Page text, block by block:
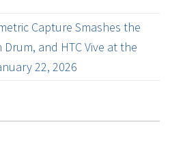
Capture Smashes the
and HTC Vive at the
22, 2026